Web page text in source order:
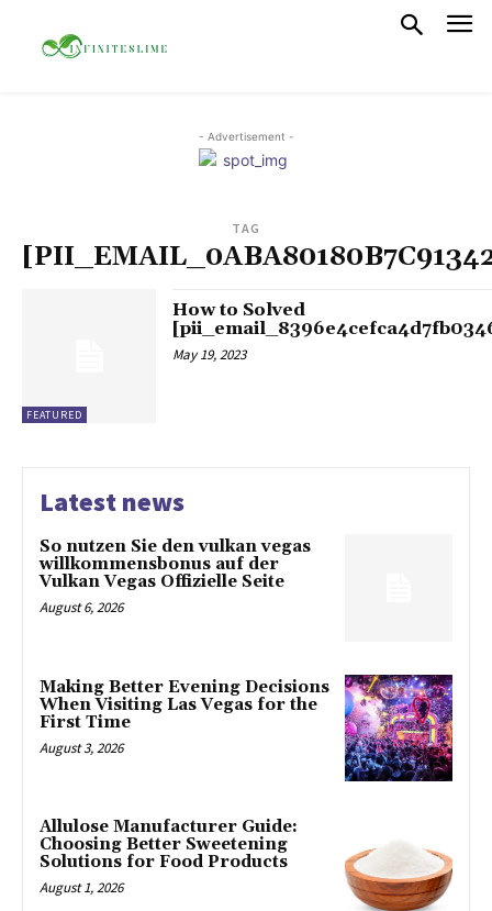
- Advertisement -
TAG
FEATURED
How to Solved
May 19, 2023
Latest news
So nutzen Sie den vulkan vegas
willkommensbonus auf der
Vulkan Vegas Offizielle Seite
August 6, 2026
Making Better Evening Decisions
When Visiting Las Vegas for the
First Time
August 3, 2026
Allulose Manufacturer Guide:
Choosing Better Sweetening
Solutions for Food Products
August 1, 2026